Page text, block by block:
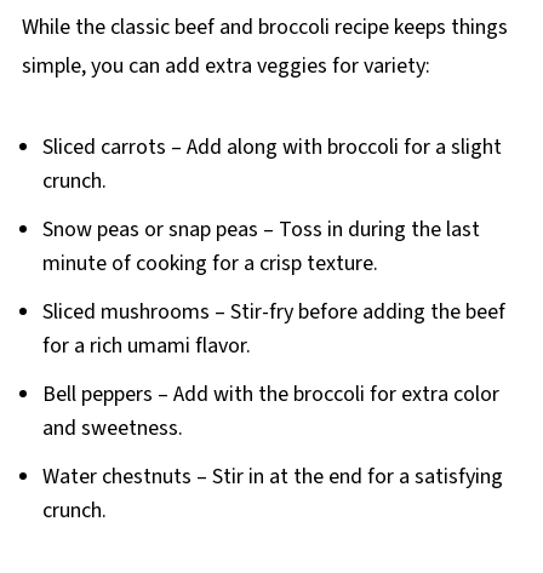
While the classic beef and broccoli recipe keeps things
simple, you can add extra veggies for variety:
Sliced carrots – Add along with broccoli for a slight
crunch.
Snow peas or snap peas – Toss in during the last
minute of cooking for a crisp texture.
Sliced mushrooms – Stir-fry before adding the beef
for a rich umami flavor.
Bell peppers – Add with the broccoli for extra color
and sweetness.
Water chestnuts – Stir in at the end for a satisfying
crunch.